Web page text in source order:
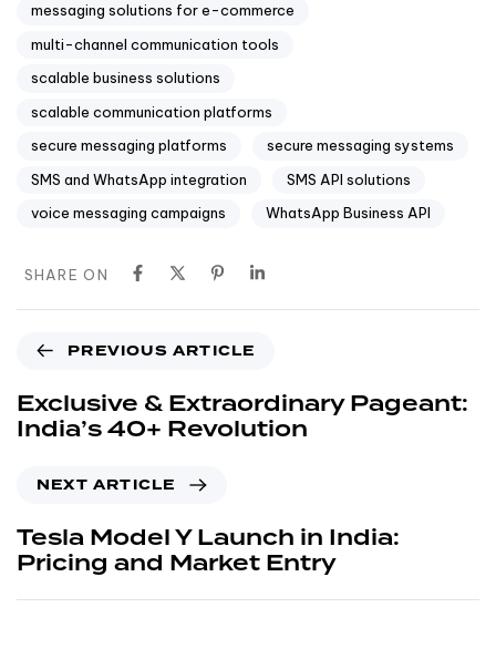
messaging solutions for e-commerce
multi-channel communication tools
scalable business solutions
scalable communication platforms
secure messaging platforms
secure messaging systems
SMS and WhatsApp integration
SMS API solutions
voice messaging campaigns
WhatsApp Business API
SHARE ON
PREVIOUS ARTICLE
Exclusive & Extraordinary Pageant:
India’s 40+ Revolution
NEXT ARTICLE
Tesla Model Y Launch in India:
Pricing and Market Entry